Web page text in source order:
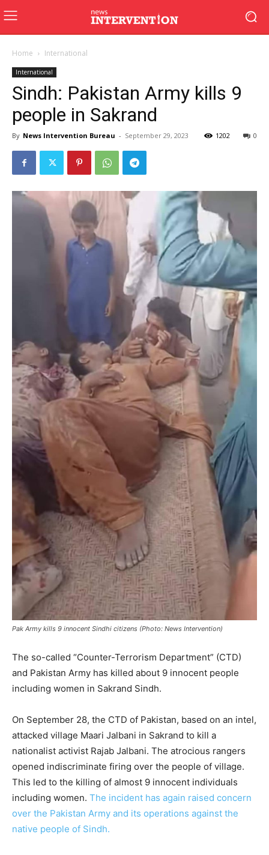
Home International
International
Sindh: Pakistan Army kills 9
people in Sakrand
By News Intervention Bureau - September 29, 2023 0
1202
Pak Army kills 9 innocent Sindhi citizens (Photo: News Intervention)
The so-called “Counter-Terrorism Department” (CTD)
and Pakistan Army has killed about 9 innocent people
including women in Sakrand Sindh.
On September 28, the CTD of Pakistan, based on an intel,
attacked village Maari Jalbani in Sakrand to kill a
nationalist activist Rajab Jalbani. The atrocious rangers
opened indiscriminate firing over the people of village.
This led to the killing of almost 9 innocent individuals
including women. The incident has again raised concern
over the Pakistan Army and its operations against the
native people of Sindh.